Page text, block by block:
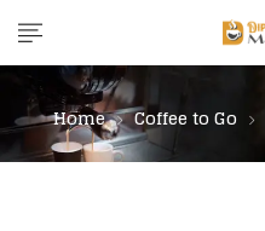
Home Coffee to Go